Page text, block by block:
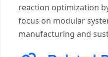
reaction optimization
focus on modular
manufacturing and